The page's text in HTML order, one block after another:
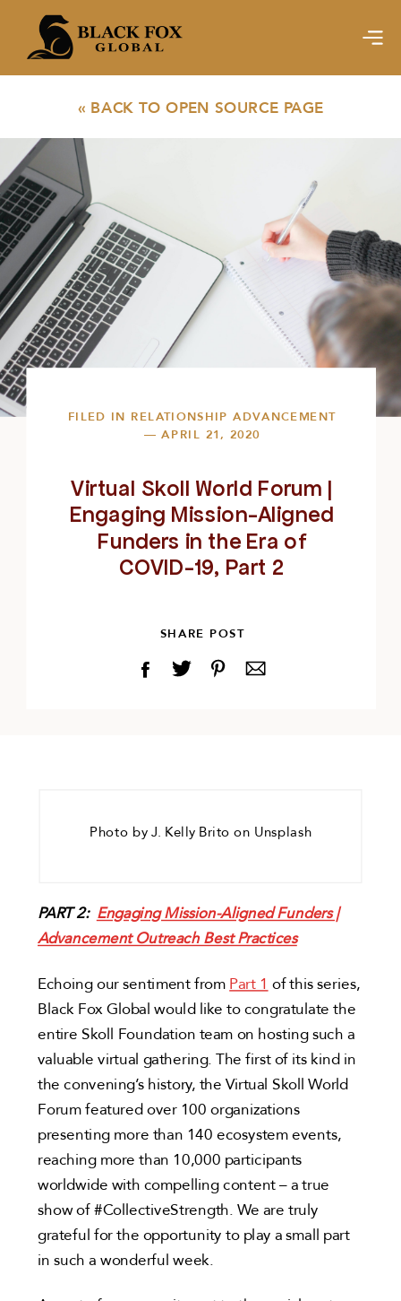
« BACK TO OPEN SOURCE PAGE
SHARE POST
Virtual Skoll World Forum |
Engaging Mission-Aligned
Funders in the Era of
COVID-19, Part 2
FILED IN RELATIONSHIP ADVANCEMENT
— APRIL 21, 2020
Photo by J. Kelly Brito on Unsplash
PART 2: Engaging Mission-Aligned Funders |
Advancement Outreach Best Practices
Echoing our sentiment from Part 1 of this series,
Black Fox Global would like to congratulate the
entire Skoll Foundation team on hosting such a
valuable virtual gathering. The first of its kind in
the convening’s history, the Virtual Skoll World
Forum featured over 100 organizations
presenting more than 140 ecosystem events,
reaching more than 10,000 participants
worldwide with compelling content – a true
show of #CollectiveStrength. We are truly
grateful for the opportunity to play a small part
in such a wonderful week.